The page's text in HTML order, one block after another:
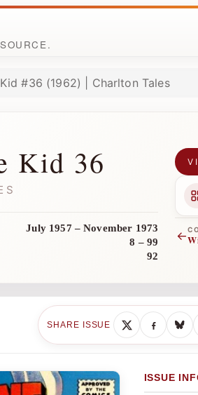
#36 (1962) | Charlton Tales
Kid 36
July 1957 – November 1973
8 – 99
92
←
SHARE ISSUE
ISSUE